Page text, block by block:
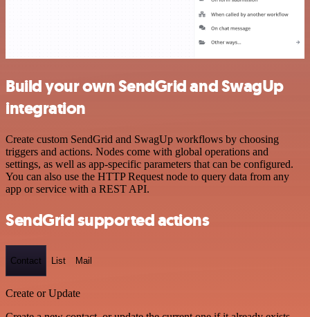
Build your own SendGrid and SwagUp
integration
Create custom SendGrid and SwagUp workflows by choosing
triggers and actions. Nodes come with global operations and
settings, as well as app-specific parameters that can be configured.
You can also use the HTTP Request node to query data from any
app or service with a REST API.
SendGrid supported actions
Contact List Mail
Create or Update